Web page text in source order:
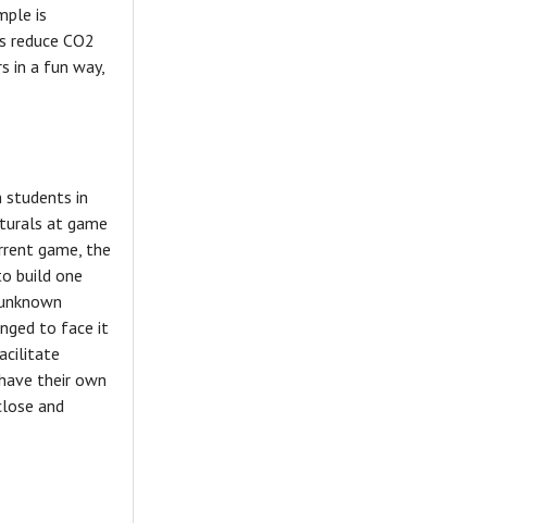
is
reduce CO2
in a fun way,
students in
at game
game, the
build one
to face it
their own
and